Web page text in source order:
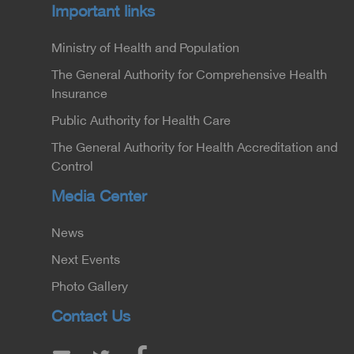
Important links
Ministry of Health and Population
The General Authority for Comprehensive Health
Insurance
Public Authority for Health Care
The General Authority for Health Accreditation and
Control
Media Center
News
Next Events
Photo Gallery
Contact Us